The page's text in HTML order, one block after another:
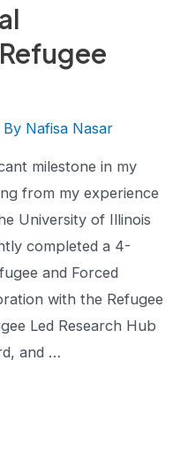
By Nafisa Nasar
milestone in my
from my experience
University of Illinois
completed a 4-
and Forced
with the Refugee
Led Research Hub
and …